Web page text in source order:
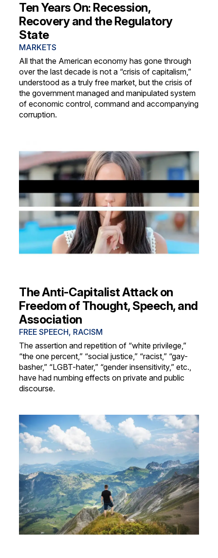
Ten Years On: Recession,
Recovery and the Regulatory
State
MARKETS
All that the American economy has gone through
over the last decade is not a “crisis of capitalism,”
understood as a truly free market, but the crisis of
the government managed and manipulated system
of economic control, command and accompanying
corruption.
The Anti-Capitalist Attack on
Freedom of Thought, Speech, and
Association
FREE SPEECH, RACISM
The assertion and repetition of “white privilege,”
“the one percent,” “social justice,” “racist,” “gay-
basher,” “LGBT-hater,” “gender insensitivity,” etc.,
have had numbing effects on private and public
discourse.